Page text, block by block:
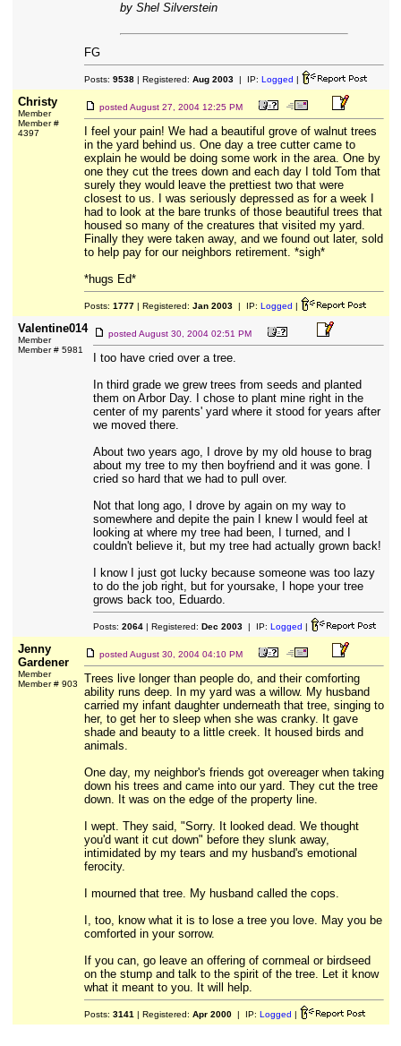
by Shel Silverstein
FG
Posts: 9538| Registered: Aug 2003| IP: Logged |
Christy
Member
Member #
4397
posted August 27, 2004 12:25 PM
I feel your pain! We had a beautiful grove of walnut trees
in the yard behind us. One day a tree cutter came to
explain he would be doing some work in the area. One by
one they cut the trees down and each day I told Tom that
surely they would leave the prettiest two that were
closest to us. I was seriously depressed as for a week I
had to look at the bare trunks of those beautiful trees that
housed so many of the creatures that visited my yard.
Finally they were taken away, and we found out later, sold
to help pay for our neighbors retirement. *sigh*
*hugs Ed*
Posts: 1777| Registered: Jan 2003| IP: Logged |
Valentine014
Member
Member # 5981
posted August 30, 2004 02:51 PM
I too have cried over a tree.
In third grade we grew trees from seeds and planted
them on Arbor Day. I chose to plant mine right in the
center of my parents' yard where it stood for years after
we moved there.
About two years ago, I drove by my old house to brag
about my tree to my then boyfriend and it was gone. I
cried so hard that we had to pull over.
Not that long ago, I drove by again on my way to
somewhere and depite the pain I knew I would feel at
looking at where my tree had been, I turned, and I
couldn't believe it, but my tree had actually grown back!
I know I just got lucky because someone was too lazy
to do the job right, but for yoursake, I hope your tree
grows back too, Eduardo.
Posts: 2064| Registered: Dec 2003| IP: Logged |
Jenny
Gardener
Member
Member # 903
posted August 30, 2004 04:10 PM
Trees live longer than people do, and their comforting
ability runs deep. In my yard was a willow. My husband
carried my infant daughter underneath that tree, singing to
her, to get her to sleep when she was cranky. It gave
shade and beauty to a little creek. It housed birds and
animals.
One day, my neighbor's friends got overeager when taking
down his trees and came into our yard. They cut the tree
down. It was on the edge of the property line.
I wept. They said, "Sorry. It looked dead. We thought
you'd want it cut down" before they slunk away,
intimidated by my tears and my husband's emotional
ferocity.
I mourned that tree. My husband called the cops.
I, too, know what it is to lose a tree you love. May you be
comforted in your sorrow.
If you can, go leave an offering of cornmeal or birdseed
on the stump and talk to the spirit of the tree. Let it know
what it meant to you. It will help.
Posts: 3141 | Registered: Apr 2000| IP: Logged |